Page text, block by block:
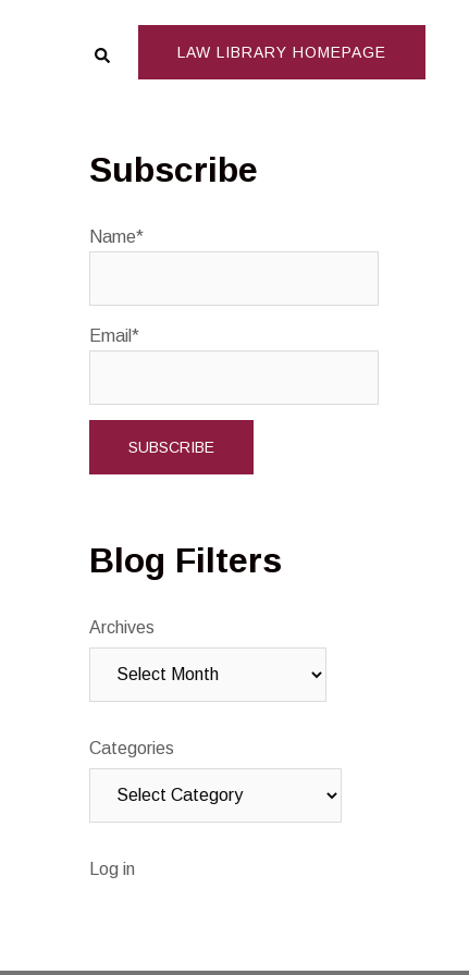
Search LAW LIBRARY HOMEPAGE
Subscribe
Name*
Email*
Blog Filters
Archives
Categories
Log in